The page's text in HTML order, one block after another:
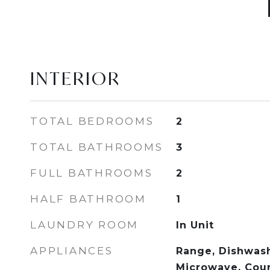
INTERIOR
TOTAL BEDROOMS 2
TOTAL BATHROOMS 3
FULL BATHROOMS 2
HALF BATHROOM 1
LAUNDRY ROOM In Unit
APPLIANCES
Range,
Microwave,